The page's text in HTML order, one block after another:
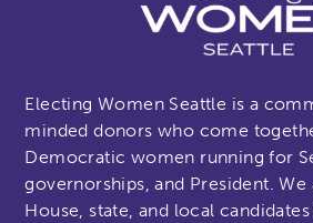
Electing Women Seattle is a
minded donors who come
Democratic women running for
governorships, and President. We
House, state, and local